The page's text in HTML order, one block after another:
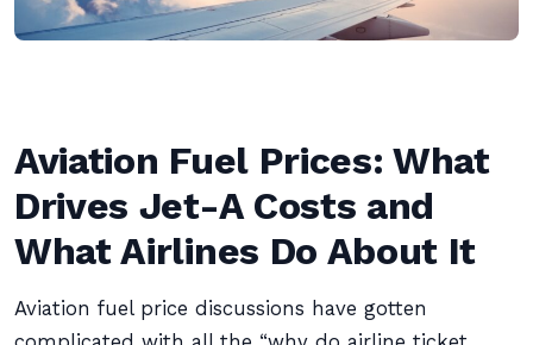
Aviation Fuel Prices: What
Drives Jet-A Costs and
What Airlines Do About It
Aviation fuel price discussions have gotten